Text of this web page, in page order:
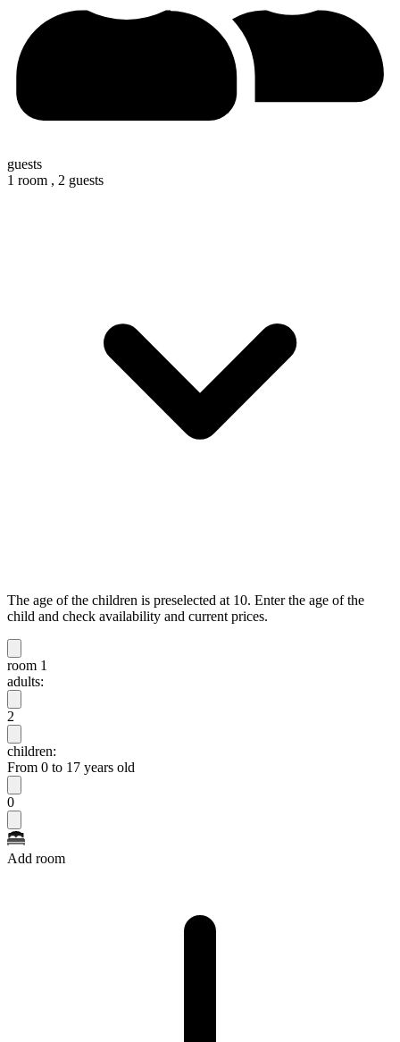
guests
1 room , 2 guests
The age of the children is preselected at 10. Enter the age of the
child and check availability and current prices.
room 1
adults:
2
children:
From 0 to 17 years old
0
Add room